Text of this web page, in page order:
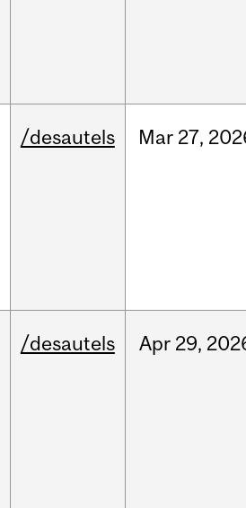
/desautels Mar 27,
/desautels Apr 29,